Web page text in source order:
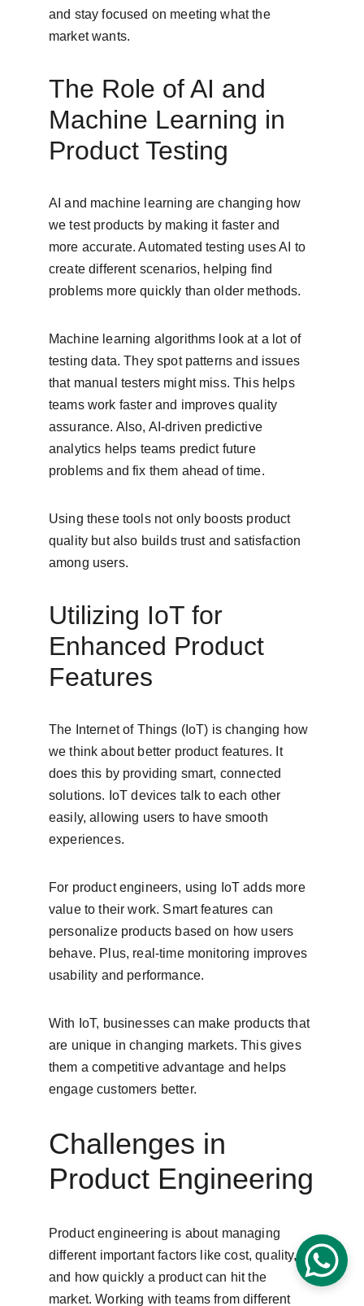
and stay focused on meeting what the
market wants.
The Role of AI and
Machine Learning in
Product Testing
AI and machine learning are changing how
we test products by making it faster and
more accurate. Automated testing uses AI to
create different scenarios, helping find
problems more quickly than older methods.
Machine learning algorithms look at a lot of
testing data. They spot patterns and issues
that manual testers might miss. This helps
teams work faster and improves quality
assurance. Also, AI-driven predictive
analytics helps teams predict future
problems and fix them ahead of time.
Using these tools not only boosts product
quality but also builds trust and satisfaction
among users.
Utilizing IoT for
Enhanced Product
Features
The Internet of Things (IoT) is changing how
we think about better product features. It
does this by providing smart, connected
solutions. IoT devices talk to each other
easily, allowing users to have smooth
experiences.
For product engineers, using IoT adds more
value to their work. Smart features can
personalize products based on how users
behave. Plus, real-time monitoring improves
usability and performance.
With IoT, businesses can make products that
are unique in changing markets. This gives
them a competitive advantage and helps
engage customers better.
Challenges in
Product Engineering
Product engineering is about managing
different important factors like cost, quality,
and how quickly a product can hit the
market. Working with teams from different